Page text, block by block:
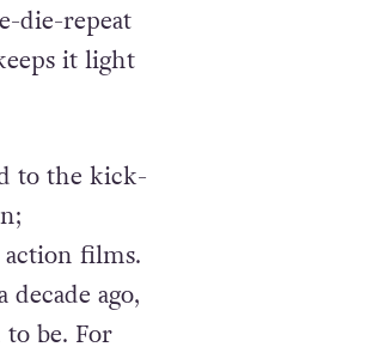
die-repeat
it light
to the kick-
films.
ago,
be. For